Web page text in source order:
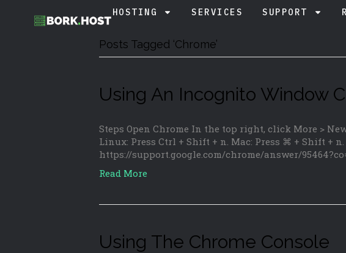
HOSTING SERVICES SUPPORT
Posts Tagged ‘Chrome’
Using An Incognito Window
Steps Open Chrome In the top right, click More >
Linux: Press Ctrl + Shift + n. Mac: Press ⌘ + Shift +
https://support.google.com/chrome/answer/
Read More
Using The Chrome Console